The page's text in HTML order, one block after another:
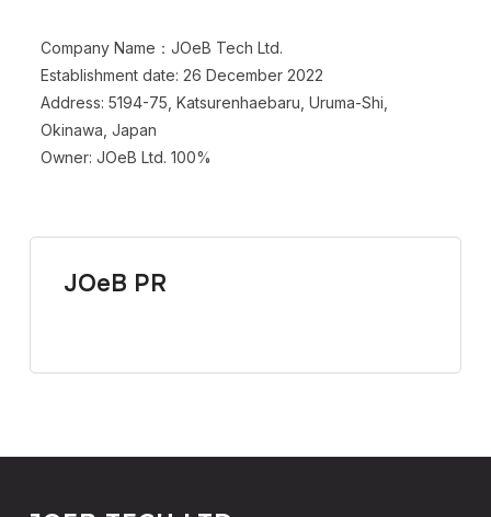
Company Name：JOeB Tech Ltd.
Establishment date: 26 December 2022
Address: 5194-75, Katsurenhaebaru, Uruma-Shi,
Okinawa, Japan
Owner: JOeB Ltd. 100%
JOeB PR